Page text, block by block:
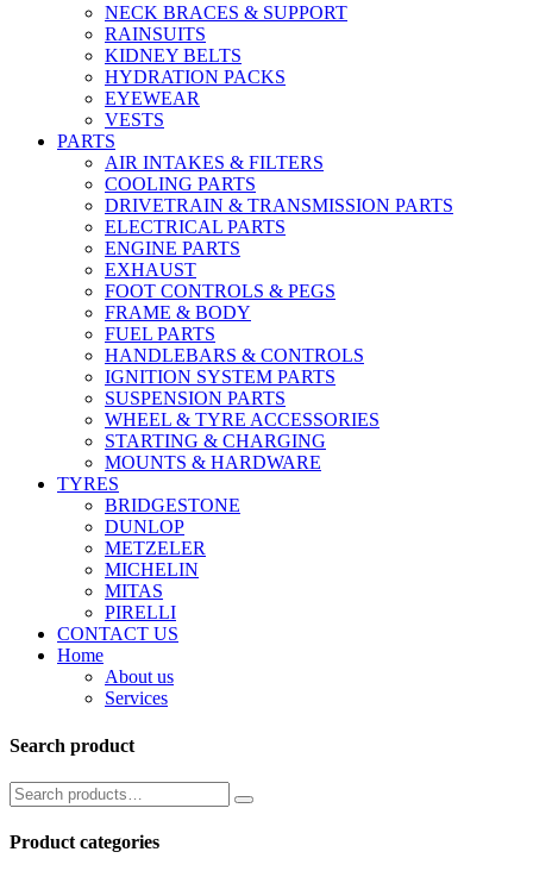
NECK BRACES & SUPPORT
RAINSUITS
KIDNEY BELTS
HYDRATION PACKS
EYEWEAR
VESTS
PARTS
AIR INTAKES & FILTERS
COOLING PARTS
DRIVETRAIN & TRANSMISSION PARTS
ELECTRICAL PARTS
ENGINE PARTS
EXHAUST
FOOT CONTROLS & PEGS
FRAME & BODY
FUEL PARTS
HANDLEBARS & CONTROLS
IGNITION SYSTEM PARTS
SUSPENSION PARTS
WHEEL & TYRE ACCESSORIES
STARTING & CHARGING
MOUNTS & HARDWARE
TYRES
BRIDGESTONE
DUNLOP
METZELER
MICHELIN
MITAS
PIRELLI
CONTACT US
Home
About us
Services
Search product
Product categories